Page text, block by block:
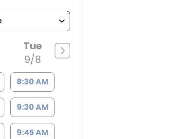
Tue
9/8
8:30 AM
9:30 AM
9:45 AM